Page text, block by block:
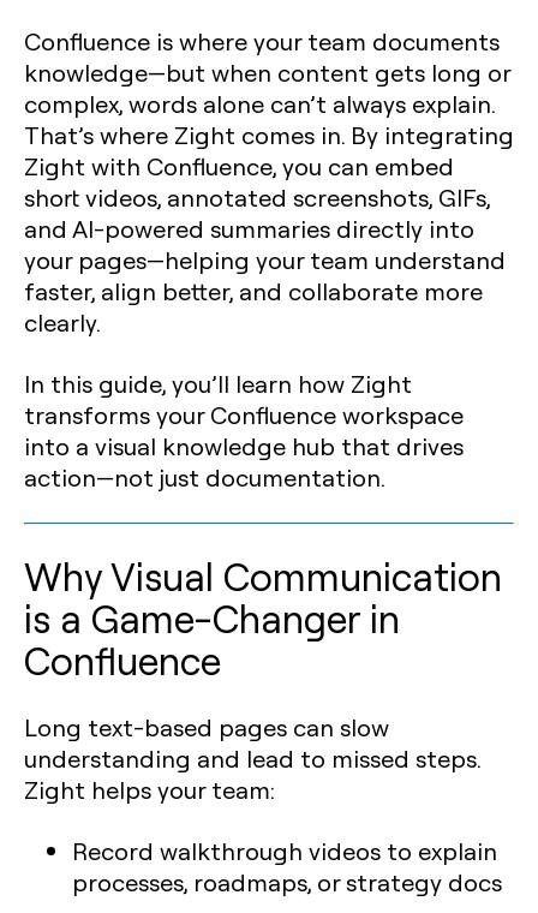
Confluence is where your team documents
knowledge—but when content gets long or
complex, words alone can’t always explain.
That’s where Zight comes in. By integrating
Zight with Confluence, you can embed
short videos, annotated screenshots, GIFs,
and AI-powered summaries directly into
your pages—helping your team understand
faster, align better, and collaborate more
clearly.
In this guide, you’ll learn how Zight
transforms your Confluence workspace
into a visual knowledge hub that drives
action—not just documentation.
Why Visual Communication
is a Game-Changer in
Confluence
Long text-based pages can slow
understanding and lead to missed steps.
Zight helps your team:
Record walkthrough videos to explain
processes, roadmaps, or strategy docs